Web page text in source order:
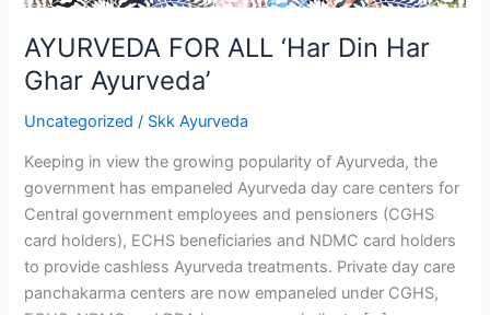
AYURVEDA FOR ALL ‘Har Din Har
Ghar Ayurveda’
Uncategorized / Skk Ayurveda
Keeping in view the growing popularity of Ayurveda, the
government has empaneled Ayurveda day care centers for
Central government employees and pensioners (CGHS
card holders), ECHS beneficiaries and NDMC card holders
to provide cashless Ayurveda treatments. Private day care
panchakarma centers are now empaneled under CGHS,
Ghar
Ayurveda’